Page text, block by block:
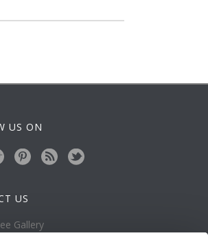
US ON
US
Gallery